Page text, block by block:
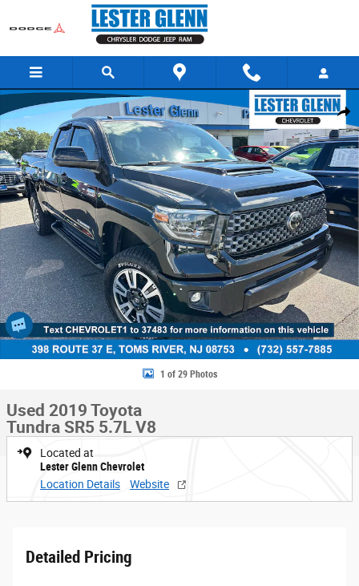
Skip to main content
Share
Used 2019 Toyota Tundra SR5 5.7L V8 Truck Double Cab Photo 1 of 29
1 of 29 Photos
Used 2019 Toyota
Tundra SR5 5.7L V8
Located at
Lester Glenn Chevrolet
Location Details
Website
Detailed Pricing